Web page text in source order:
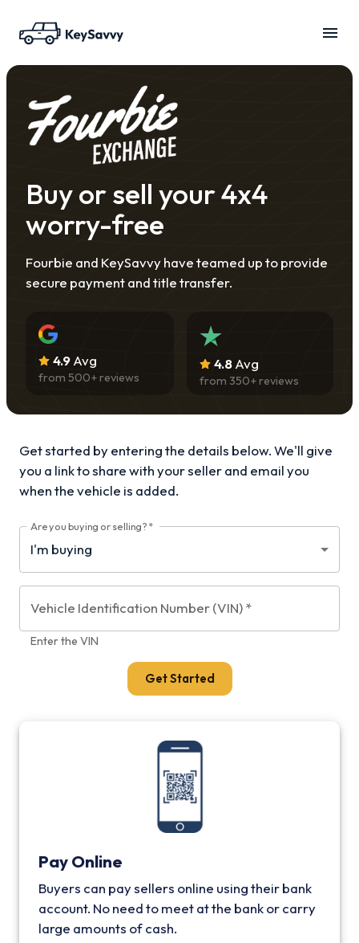
Buy or sell your 4x4
worry-free
Fourbie and KeySavvy have teamed up to provide
secure payment and title transfer.
4.9Avg
from 500+ reviews
4.8Avg
from 350+ reviews
Get started by entering the details below. We'll give
you a link to share with yourseller and email you
when the vehicle is added.
Are you buying or selling? *
Vehicle Identification Number (VIN)*
Enter the VIN
Get Started
Pay Online
Buyers can pay sellers online using their bank
account. No need to meet at the bank or carry
large amounts of cash.